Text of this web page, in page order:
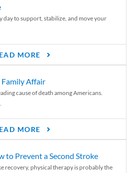
day to support, stabilize, and move your
MORE
Affair
cause of death among Americans.
MORE
to Prevent a Second Stroke
recovery, physical therapy is probably the